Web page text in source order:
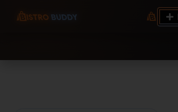
9.12 7.00 6.50 Server Monitoring No
processes by user: chrony